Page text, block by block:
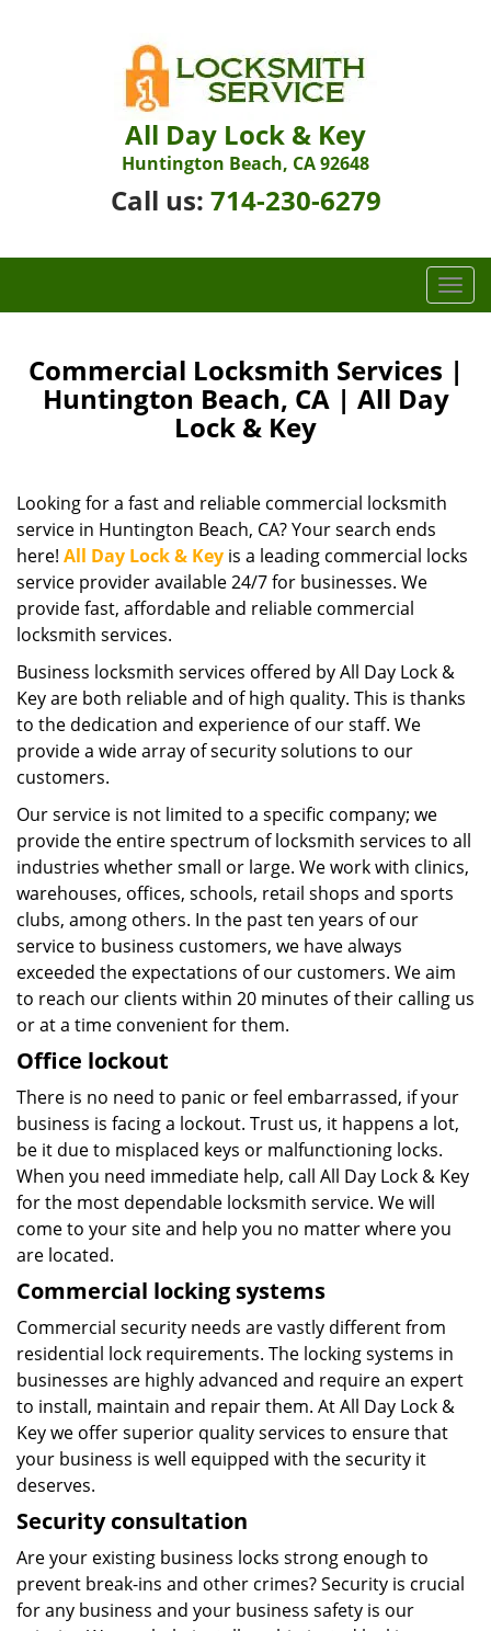
All Day Lock & Key
Huntington Beach, CA 92648
Call us: 714-230-6279
T
o
g
a
Commercial Locksmith Services |
Huntington Beach, CA | All Day
Lock & Key
Looking for a fast and reliable commercial locksmith
service in Huntington Beach, CA? Your search ends
here! All Day Lock & Key is a leading commercial locks
service provider available 24/7 for businesses. We
provide fast, affordable and reliable commercial
locksmith services.
Business locksmith services offered by All Day Lock &
Key are both reliable and of high quality. This is thanks
to the dedication and experience of our staff. We
provide a wide array of security solutions to our
customers.
Our service is not limited to a specific company; we
provide the entire spectrum of locksmith services to all
industries whether small or large. We work with clinics,
warehouses, offices, schools, retail shops and sports
clubs, among others. In the past ten years of our
service to business customers, we have always
exceeded the expectations of our customers. We aim
to reach our clients within 20 minutes of their calling us
or at a time convenient for them.
Office lockout
There is no need to panic or feel embarrassed, if your
business is facing a lockout. Trust us, it happens a lot,
be it due to misplaced keys or malfunctioning locks.
When you need immediate help, call All Day Lock & Key
for the most dependable locksmith service. We will
come to your site and help you no matter where you
are located.
Commercial locking systems
Commercial security needs are vastly different from
residential lock requirements. The locking systems in
businesses are highly advanced and require an expert
to install, maintain and repair them. At All Day Lock &
Key we offer superior quality services to ensure that
your business is well equipped with the security it
deserves.
Security consultation
Are your existing business locks strong enough to
prevent break-ins and other crimes? Security is crucial
for any business and your business safety is our